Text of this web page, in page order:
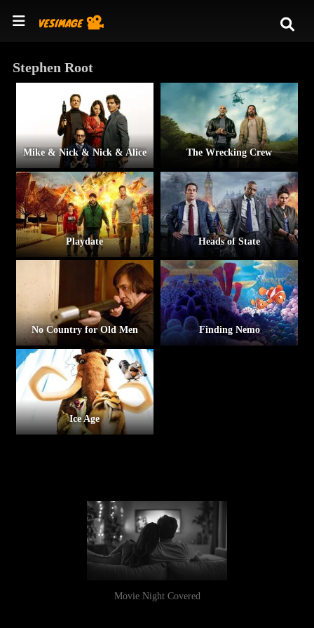
Stephen Root
Mike & Nick & Nick & Alice The Wrecking Crew
Playdate Heads of State
No Country for Old Men Finding Nemo
Ice Age
Movie Night Covered